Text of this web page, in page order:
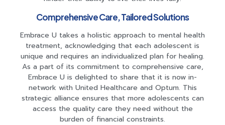
Comprehensive Care, Tailored Solutions
Embrace U takes a holistic approach to mental health
treatment, acknowledging that each adolescent is
unique and requires an individualized plan for healing.
As a part of its commitment to comprehensive care,
Embrace U is delighted to share that it is now in-
network with United Healthcare and Optum. This
strategic alliance ensures that more adolescents can
access the quality care they need without the
burden of financial constraints.